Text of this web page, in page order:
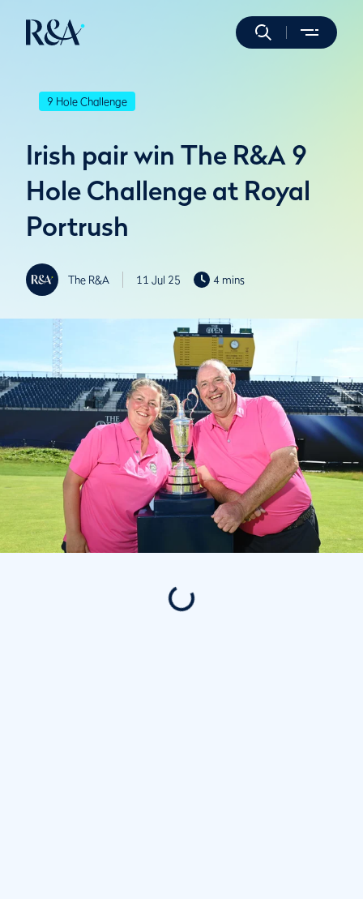
9 Hole Challenge
Irish pair win The R&A 9
Hole Challenge at Royal
Portrush
The R&A 11 Jul 25 4 mins